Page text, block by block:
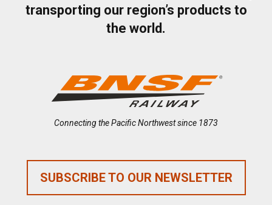
transporting our region’s products to
the world.
Connecting the Pacific Northwest since 1873
SUBSCRIBE TO OUR NEWSLETTER